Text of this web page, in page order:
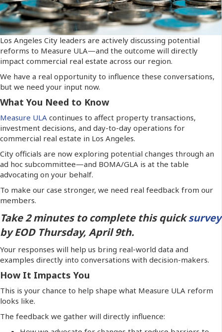
Los Angeles City leaders are actively discussing potential
reforms to Measure ULA—and the outcome will directly
impact commercial real estate across our region.
We have a real opportunity to influence these conversations,
but we need your input now.
What You Need to Know
Measure ULA continues to affect property transactions,
investment decisions, and day-to-day operations for
commercial real estate in Los Angeles.
City officials are now exploring potential changes through an
ad hoc subcommittee—and BOMA/GLA is at the table
advocating on your behalf.
To make our case stronger, we need real feedback from our
members.
Take 2 minutes to complete this quicksurvey
by EOD Thursday, April 9th.
Your responses will help us bring real-world data and
examples directly into conversations with decision-makers.
How It Impacts You
This is your chance to help shape what Measure ULA reform
looks like.
The feedback we gather will directly influence: